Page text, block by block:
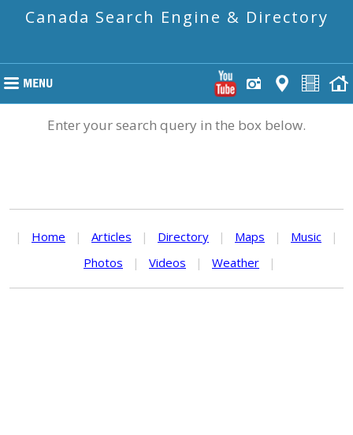
Canada Search Engine & Directory
Enter your search query in the box below.
| Home | Articles | Directory | Maps | Music
|
Photos
| Videos | Weather |